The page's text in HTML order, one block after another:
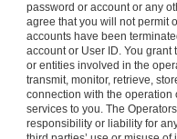
password or account or any
agree that you will not permit
accounts have been
account or User ID. You
or entities involved in the
transmit, monitor, retrieve,
connection with the operation
services to you. The
responsibility or liability for